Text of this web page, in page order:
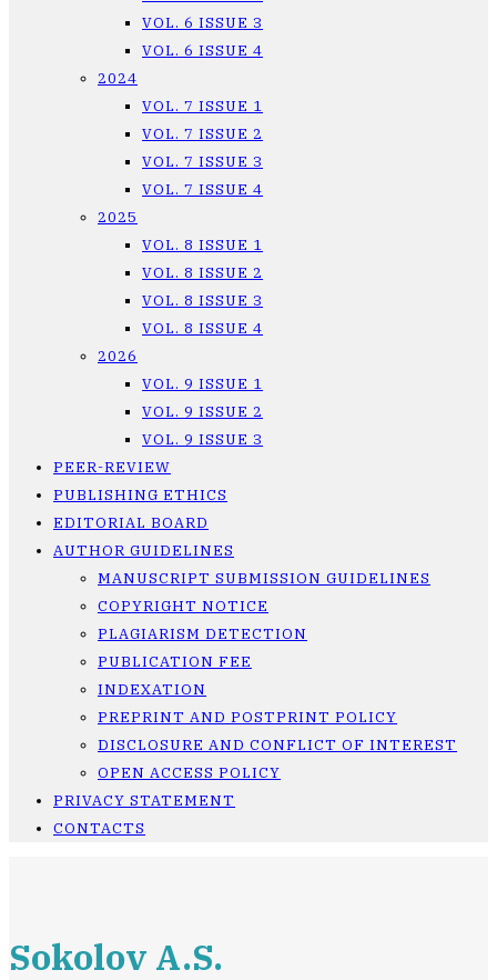
VOL. 6 ISSUE 3
VOL. 6 ISSUE 4
2024
VOL. 7 ISSUE 1
VOL. 7 ISSUE 2
VOL. 7 ISSUE 3
VOL. 7 ISSUE 4
2025
VOL. 8 ISSUE 1
VOL. 8 ISSUE 2
VOL. 8 ISSUE 3
VOL. 8 ISSUE 4
2026
VOL. 9 ISSUE 1
VOL. 9 ISSUE 2
VOL. 9 ISSUE 3
PEER-REVIEW
PUBLISHING ETHICS
EDITORIAL BOARD
AUTHOR GUIDELINES
MANUSCRIPT SUBMISSION GUIDELINES
COPYRIGHT NOTICE
PLAGIARISM DETECTION
PUBLICATION FEE
INDEXATION
PREPRINT AND POSTPRINT POLICY
DISCLOSURE AND CONFLICT OF INTEREST
OPEN ACCESS POLICY
PRIVACY STATEMENT
CONTACTS
Sokolov A.S.